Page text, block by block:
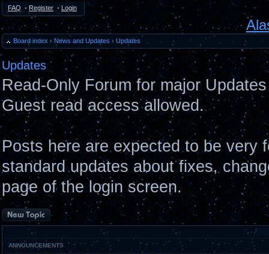
FAQ • Register • Login
Board index ‹ News and Updates ‹ Updates
Updates
Read-Only Forum for major
Guest read access allowed.
Posts here are expected to be very
standard updates about fixes,
page of the login screen.
Post a new topic
ANNOUNCEMENTS